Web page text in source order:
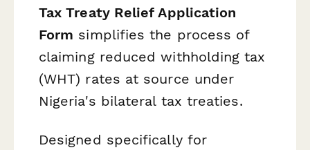
Tax Treaty Relief Application
Form simplifies the process of
claiming reduced withholding tax
(WHT) rates at source under
Nigeria's bilateral tax treaties.
Designed specifically for